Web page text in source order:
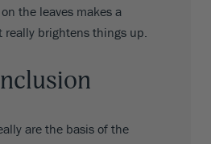
the leaves makes a
really brightens things up.
are the basis of the